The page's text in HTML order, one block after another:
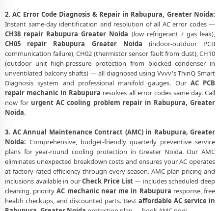
2. AC Error Code Diagnosis & Repair in Rabupura, Greater Noida:
Instant same-day identification and resolution of all AC error codes —
CH38 repair Rabupura Greater Noida (low refrigerant / gas leak),
CH05 repair Rabupura Greater Noida (indoor-outdoor PCB
communication failure), CH02 (thermistor sensor fault from dust), CH10
(outdoor unit high-pressure protection from blocked condenser in
unventilated balcony shafts) — all diagnosed using Vvvv's ThinQ Smart
Diagnosis system and professional manifold gauges. Our AC PCB
repair mechanic in Rabupura resolves all error codes same day. Call
now for urgent AC cooling problem repair in Rabupura, Greater
Noida.
3. AC Annual Maintenance Contract (AMC) in Rabupura, Greater
Noida: Comprehensive, budget-friendly quarterly preventive service
plans for year-round cooling protection in Greater Noida. Our AMC
eliminates unexpected breakdown costs and ensures your AC operates
at factory-rated efficiency through every season. AMC plan pricing and
inclusions available in ourCheck Price List— includes scheduled deep
cleaning, priorityAC mechanic near me in Rabupura response, free
health checkups, and discounted parts. Best affordable AC service in